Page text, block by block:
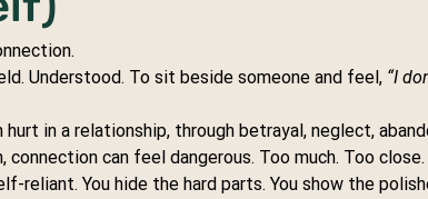
Understood. To sit beside someone and feel, “I
hurt in a relationship, through betrayal, neglect,
connection can feel dangerous. Too much. Too
reliant. You hide the hard parts. You show the